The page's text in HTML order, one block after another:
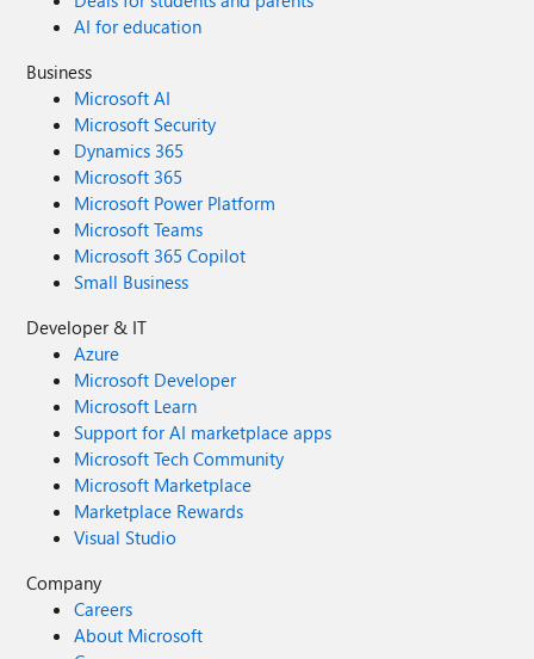
AI for education
Business
Microsoft AI
Microsoft Security
Dynamics 365
Microsoft 365
Microsoft Power Platform
Microsoft Teams
Microsoft 365 Copilot
Small Business
Developer & IT
Azure
Microsoft Developer
Microsoft Learn
Support for AI marketplace apps
Microsoft Tech Community
Microsoft Marketplace
Marketplace Rewards
Visual Studio
Company
Careers
About Microsoft